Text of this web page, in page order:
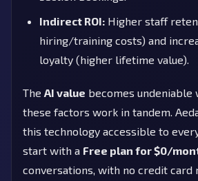
Indirect ROI: Higher staff
hiring/training costs) and
loyalty (higher lifetime value).
The AI value becomes undeniable
these factors work in tandem.
this technology accessible to
start with a Free plan for $0/
conversations, with no credit card